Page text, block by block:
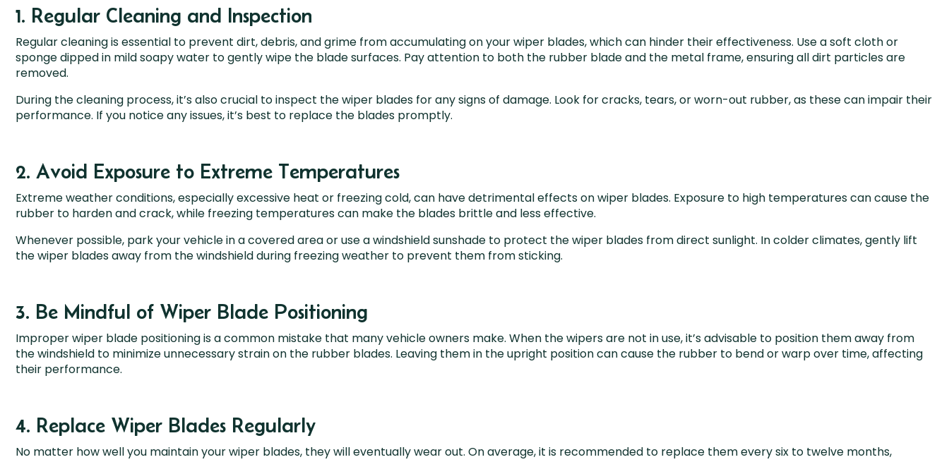
1. Regular Cleaning and Inspection
Regular cleaning is essential to prevent dirt, debris, and grime from accumulating on your wiper blades, which can hinder their effectiveness. Use a soft cloth or
sponge dipped in mild soapy water to gently wipe the blade surfaces. Pay attention to both the rubber blade and the metal frame, ensuring all dirt particles are
removed.
During the cleaning process, it’s also crucial to inspect the wiper blades for any signs of damage. Look for cracks, tears, or worn-out rubber, as these can impair their
performance. If you notice any issues, it’s best to replace the blades promptly.
2. Avoid Exposure to Extreme Temperatures
Extreme weather conditions, especially excessive heat or freezing cold, can have detrimental effects on wiper blades. Exposure to high temperatures can cause the
rubber to harden and crack, while freezing temperatures can make the blades brittle and less effective.
Whenever possible, park your vehicle in a covered area or use a windshield sunshade to protect the wiper blades from direct sunlight. In colder climates, gently lift
the wiper blades away from the windshield during freezing weather to prevent them from sticking.
3. Be Mindful of Wiper Blade Positioning
Improper wiper blade positioning is a common mistake that many vehicle owners make. When the wipers are not in use, it’s advisable to position them away from
the windshield to minimize unnecessary strain on the rubber blades. Leaving them in the upright position can cause the rubber to bend or warp over time, affecting
their performance.
4. Replace Wiper Blades Regularly
No matter how well you maintain your wiper blades, they will eventually wear out. On average, it is recommended to replace them every six to twelve months,